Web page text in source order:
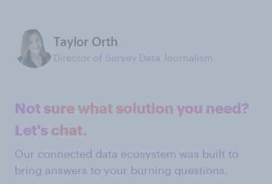
Taylor Orth
Director of Survey Data Journalism
Not sure what solution you need?
Let's chat.
Our connected data ecosystem was built to
bring answers to your burning questions.